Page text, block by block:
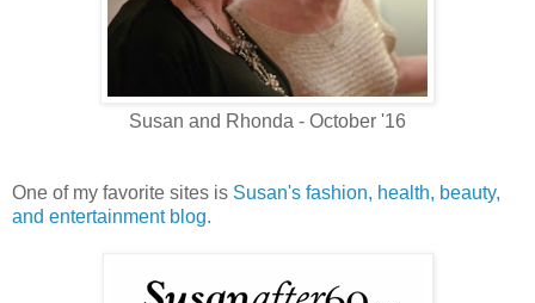
Susan and Rhonda - October '16
One of my favorite sites is Susan's fashion, health, beauty,
and entertainment blog.